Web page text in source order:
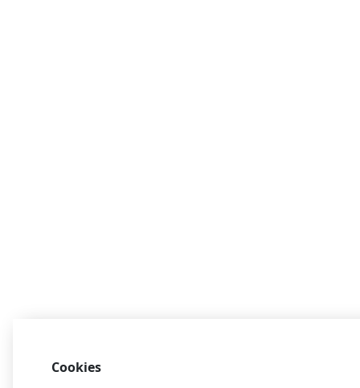
Cookies